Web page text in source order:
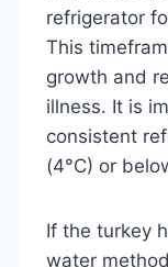
refrigerator
This
growth and
illness. It is
consistent
(4°C) or
If the turkey
water